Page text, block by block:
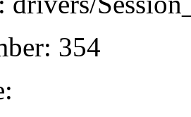
354